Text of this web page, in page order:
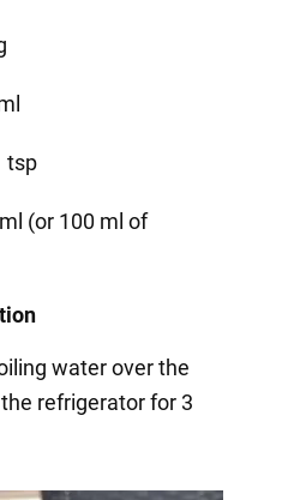
tsp
(or 100 ml of
water over the
refrigerator for 3